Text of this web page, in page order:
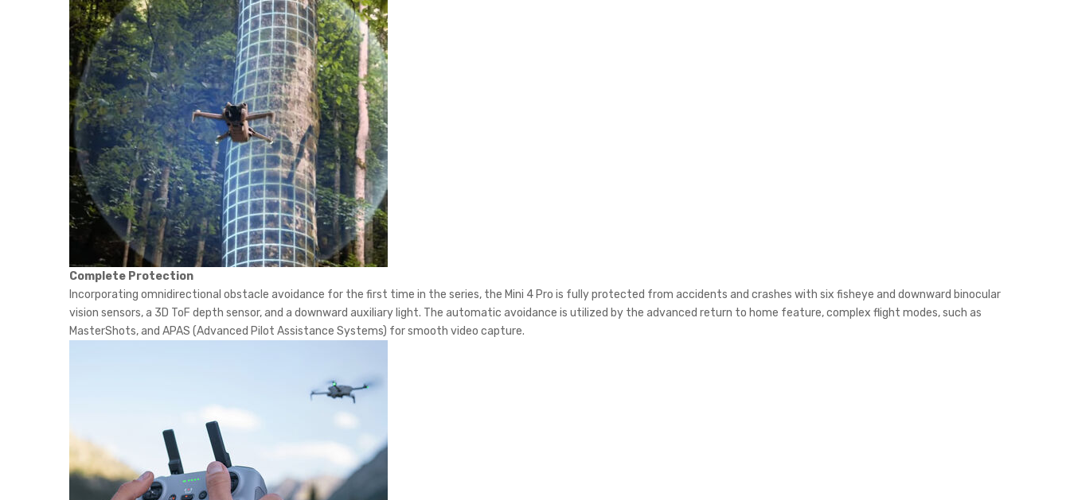
Complete Protection
Incorporating omnidirectional obstacle avoidance for the first time in the series, the Mini 4 Pro is fully protected from accidents and crashes with six fisheye and downward binocular
vision sensors, a 3D ToF depth sensor, and a downward auxiliary light. The automatic avoidance is utilized by the advanced return to home feature, complex flight modes, such as
MasterShots, and APAS (Advanced Pilot Assistance Systems) for smooth video capture.